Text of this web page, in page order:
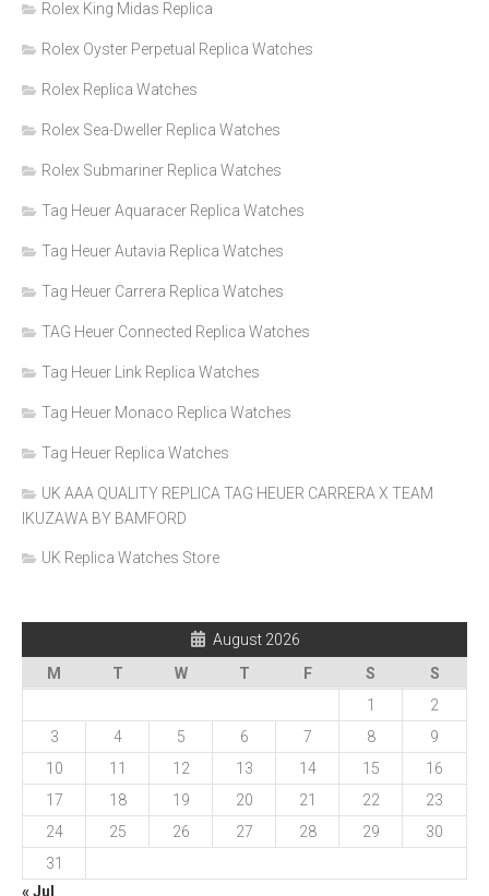
Rolex King Midas Replica
Rolex Oyster Perpetual Replica Watches
Rolex Replica Watches
Rolex Sea-Dweller Replica Watches
Rolex Submariner Replica Watches
Tag Heuer Aquaracer Replica Watches
Tag Heuer Autavia Replica Watches
Tag Heuer Carrera Replica Watches
TAG Heuer Connected Replica Watches
Tag Heuer Link Replica Watches
Tag Heuer Monaco Replica Watches
Tag Heuer Replica Watches
UK AAA QUALITY REPLICA TAG HEUER CARRERA X TEAM
IKUZAWA BY BAMFORD
UK Replica Watches Store
August 2026
M
T W T F S
S
1
2
3
4 5 6 7 8
9
10
11 12 13 14 15
16
17
18 19 20 21 22
23
24
25 26 27 28 29
30
31
« Jul